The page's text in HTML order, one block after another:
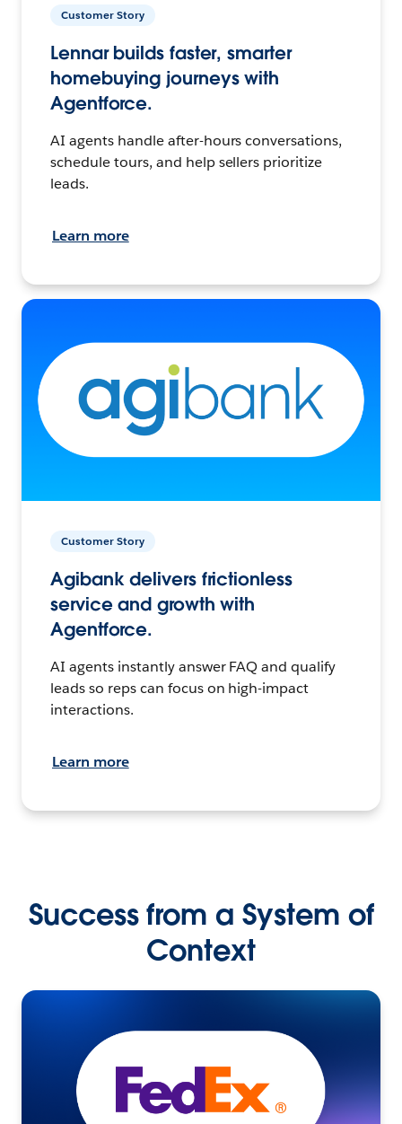
Customer Story
Lennar builds faster, smarter
homebuying journeys with
Agentforce.
AI agents handle after-hours conversations,
schedule tours, and help sellers prioritize
leads.
Learn more
Customer Story
Agibank delivers frictionless
service and growth with
Agentforce.
AI agents instantly answer FAQ and qualify
leads so reps can focus on high-impact
interactions.
Learn more
Success from a System of
Context